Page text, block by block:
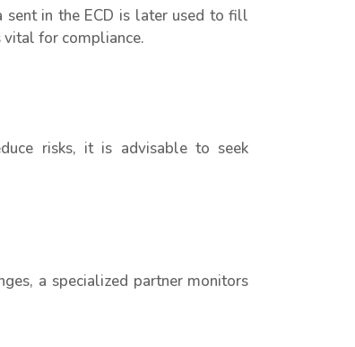
sent in the ECD is later used to fill
vital for compliance.
risks, it is advisable to seek
a specialized partner monitors